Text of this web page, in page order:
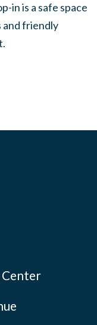
in is a safe space
and friendly
Center